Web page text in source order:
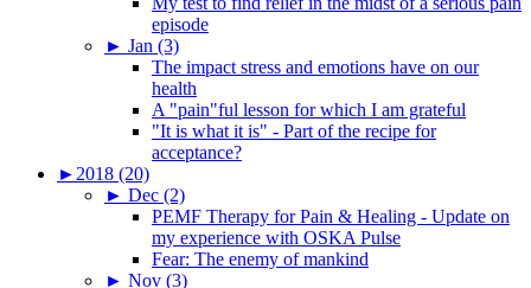
episode
► Jan (3)
The impact stress and emotions have on our
health
A "pain"ful lesson for which I am grateful
"It is what it is" - Part of the recipe for
acceptance?
► 2018 (20)
► Dec (2)
PEMF Therapy for Pain & Healing - Update on
my experience with OSKA Pulse
Fear: The enemy of mankind
► Nov (3)